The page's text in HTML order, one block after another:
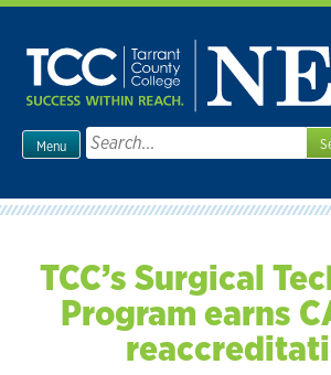
Skip
content
Menu
Search
for:
TCC’s Surgical
Program earns